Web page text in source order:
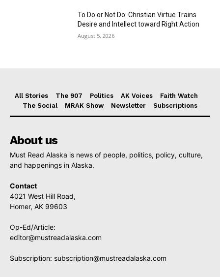
To Do or Not Do: Christian Virtue Trains
Desire and Intellect toward Right Action
August 5, 2026
All Stories The 907 Politics AK Voices
Faith Watch
The Social
MRAK Show Newsletter Subscriptions
About us
Must Read Alaska is news of people, politics, policy, culture,
and happenings in Alaska.
Contact
4021 West Hill Road,
Homer, AK 99603
Op-Ed/Article:
editor@mustreadalaska.com
Subscription: subscription@mustreadalaska.com